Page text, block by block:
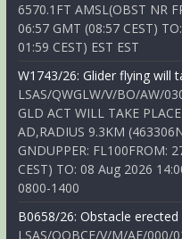
6570.1FT AMSL(OBST NR
06:57 GMT (08:57 CEST)
01:59 CEST) EST EST
W1743/26: Glider flying will
LSAS/QWGLW/V/BO/AW/
GLD ACT WILL TAKE
AD,RADIUS 9.3KM
GNDUPPER: FL100FROM:
CEST) TO: 08 Aug 2026
0800-1400
B0658/26: Obstacle erected
LSAS/QOBCE/V/M/AE/000/